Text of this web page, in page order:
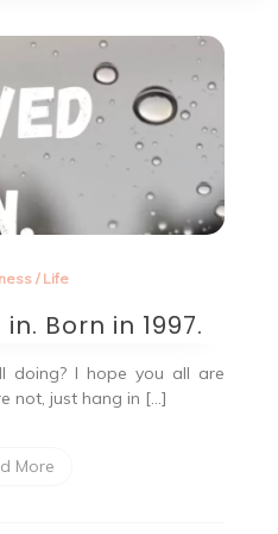
/ Life
Born in 1997.
doing? I hope you all are
not, just hang in […]
More